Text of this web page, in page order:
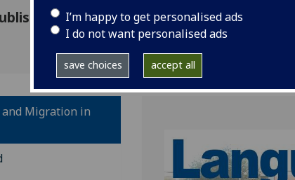
I’m happy to get personalised ads
I do not want personalised ads
save choices accept all
12 December 2016
Migration in